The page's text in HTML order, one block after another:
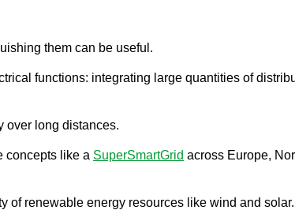
them can be useful.
functions: integrating large quantities of
over long distances.
concepts like a SuperSmartGrid across Europe,
of renewable energy resources like wind and solar.